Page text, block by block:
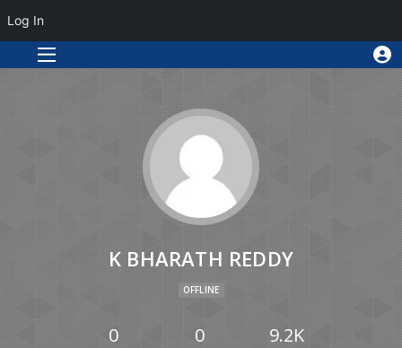
K BHARATH REDDY
OFFLINE
0 0 9.2K
Log In